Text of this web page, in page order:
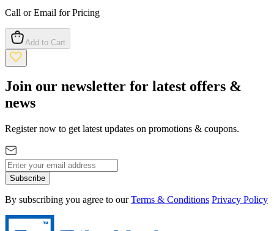
Call or Email for Pricing
Add to Cart
Join our newsletter for latest offers &
news
Register now to get latest updates on promotions & coupons.
Subscribe
By subscribing you agree to our Terms & Conditions Privacy Policy